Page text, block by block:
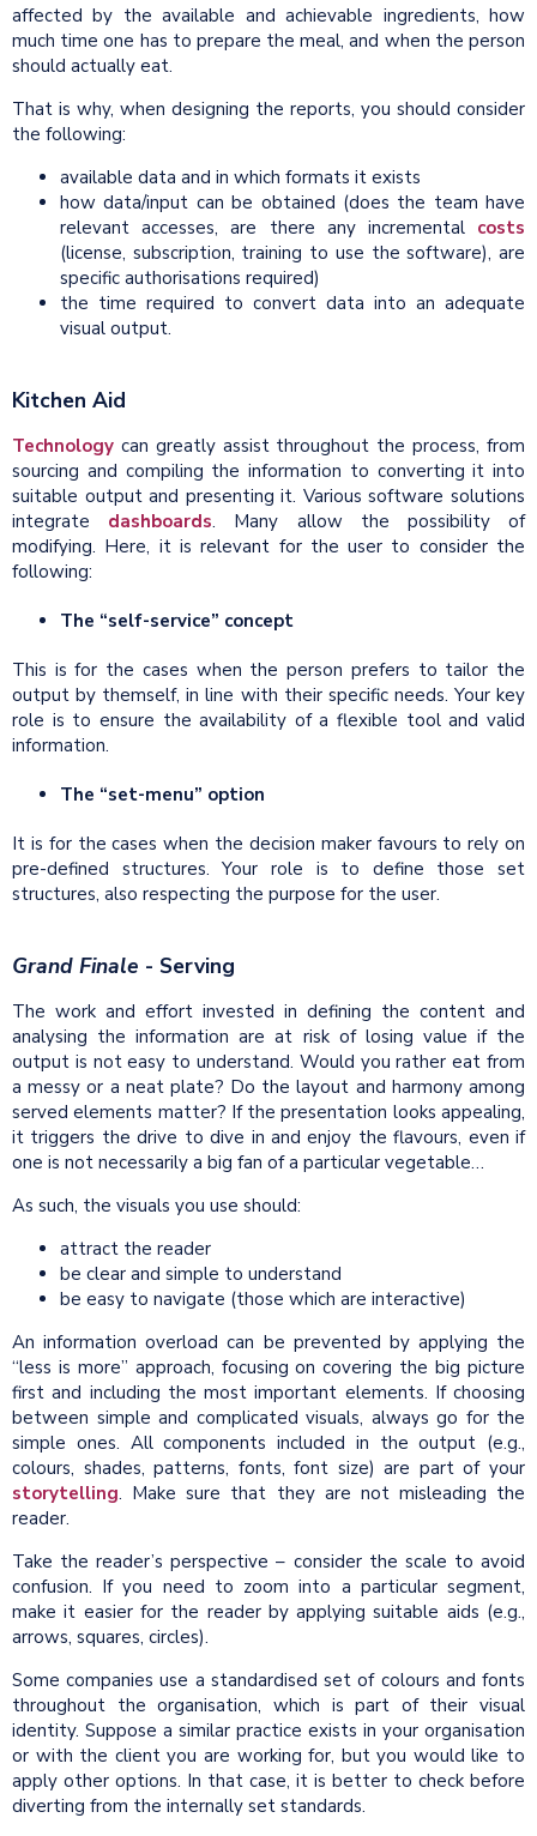
affected by the available and achievable ingredients, how
much time one has to prepare the meal, and when the person
should actually eat.
That is why, when designing the reports, you should consider
the following:
available data and in which formats it exists
how data/input can be obtained (does the team have
relevant accesses, are there any incremental costs
(license, subscription, training to use the software), are
specific authorisations required)
the time required to convert data into an adequate
visual output.
Kitchen Aid
Technology can greatly assist throughout the process, from
sourcing and compiling the information to converting it into
suitable output and presenting it. Various software solutions
integrate dashboards. Many allow the possibility of
modifying. Here, it is relevant for the user to consider the
following:
The “self-service” concept
This is for the cases when the person prefers to tailor the
output by themself, in line with their specific needs. Your key
role is to ensure the availability of a flexible tool and valid
information.
The “set-menu” option
It is for the cases when the decision maker favours to rely on
pre-defined structures. Your role is to define those set
structures, also respecting the purpose for the user.
Grand Finale - Serving
The work and effort invested in defining the content and
analysing the information are at risk of losing value if the
output is not easy to understand. Would you rather eat from
a messy or a neat plate? Do the layout and harmony among
served elements matter? If the presentation looks appealing,
it triggers the drive to dive in and enjoy the flavours, even if
one is not necessarily a big fan of a particular vegetable…
As such, the visuals you use should:
attract the reader
be clear and simple to understand
be easy to navigate (those which are interactive)
An information overload can be prevented by applying the
“less is more” approach, focusing on covering the big picture
first and including the most important elements. If choosing
between simple and complicated visuals, always go for the
simple ones. All components included in the output (e.g.,
colours, shades, patterns, fonts, font size) are part of your
storytelling. Make sure that they are not misleading the
reader.
Take the reader’s perspective – consider the scale to avoid
confusion. If you need to zoom into a particular segment,
make it easier for the reader by applying suitable aids (e.g.,
arrows, squares, circles).
Some companies use a standardised set of colours and fonts
throughout the organisation, which is part of their visual
identity. Suppose a similar practice exists in your organisation
or with the client you are working for, but you would like to
apply other options. In that case, it is better to check before
diverting from the internally set standards.